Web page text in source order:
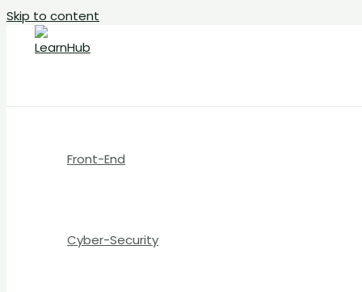
Skip to content
Front-End
Cyber-Security